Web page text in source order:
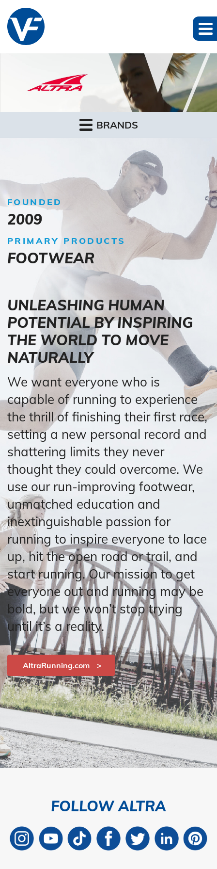
BRANDS
FOUNDED
2009
PRIMARY PRODUCTS
FOOTWEAR
UNLEASHING HUMAN
POTENTIAL BY INSPIRING
THE WORLD TO MOVE
NATURALLY
We want everyone who is
capable of running to experience
the thrill of finishing their first race,
setting a new personal record and
shattering limits they never
thought they could overcome. We
use our run-improving footwear,
unmatched education and
inextinguishable passion for
running to inspire everyone to lace
up, hit the open road or trail, and
start running. Our mission to get
everyone out and running may be
bold, but we won’t stop trying
until it’s a reality.
AltraRunning.com
FOLLOW ALTRA